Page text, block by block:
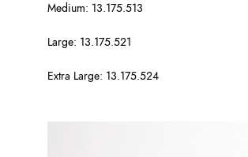
Medium: 13.175.513
Large: 13.175.521
Extra Large: 13.175.524